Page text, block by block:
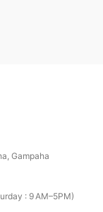
Gampaha
: 9 AM–5PM)